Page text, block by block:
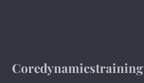
Coredynamicstraining